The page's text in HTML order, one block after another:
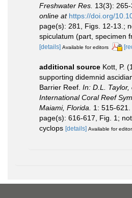
Freshwater Res. 13(3): 265-
online at https://doi.org/
page(s): 281, Figs. 12-13.;
spiculatum (part, specimen
[details] Available for editors
additional source Kott, P.
supporting didemnid
Barrier Reef. In: D.L.
International Coral Reef
Maiami, Florida. 1: 515-621.
page(s): 616-617, Fig. 1;
cyclops [details] Available for